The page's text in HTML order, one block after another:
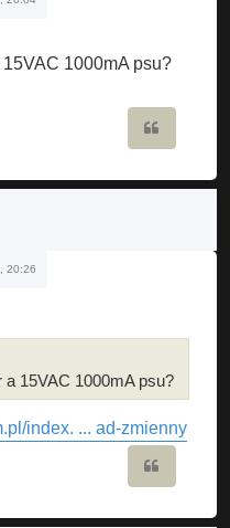
1000mA psu?
20:26
15VAC 1000mA psu?
index. ... ad-zmienny